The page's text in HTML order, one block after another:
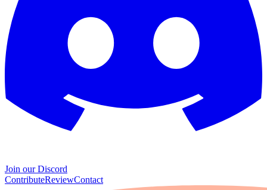
Join our Discord
ContributeReviewContact